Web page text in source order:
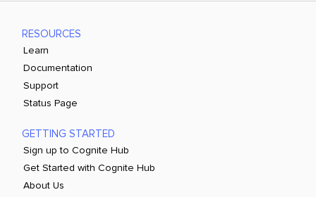
RESOURCES
Learn
Documentation
Support
Status Page
GETTING STARTED
Sign up to Cognite Hub
Get Started with Cognite Hub
About Us